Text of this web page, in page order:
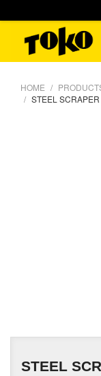
HOME
STEEL
STEEL